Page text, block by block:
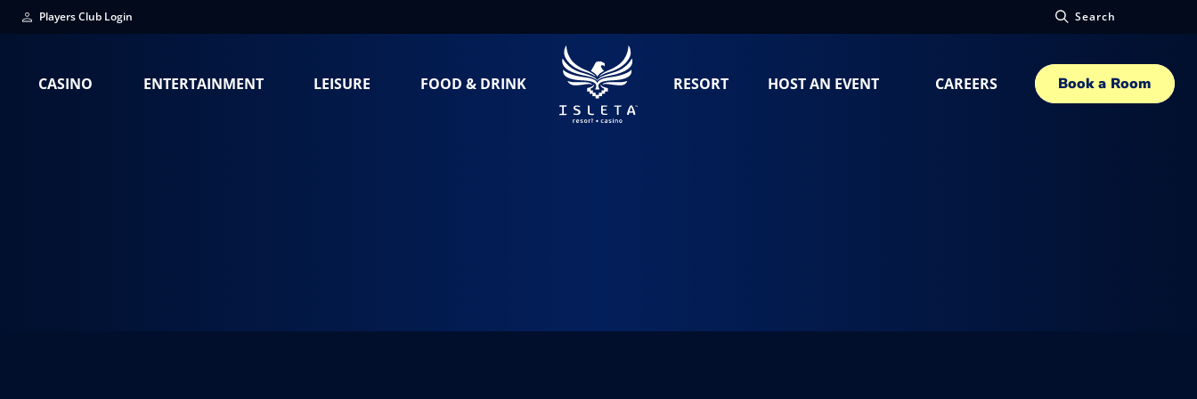
Players Club Login Search
CASINO ENTERTAINMENT LEISURE FOOD & DRINK RESORT HOST AN EVENT CAREERS Book a Room